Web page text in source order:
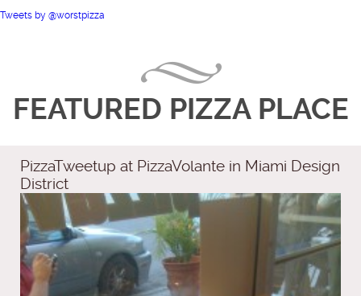
Tweets by @worstpizza
FEATURED PIZZA PLACE
PizzaTweetup at PizzaVolante in Miami Design
District